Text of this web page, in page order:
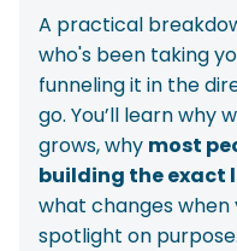
A practical
who's been taking
funneling it in the
go. You’ll learn why
grows, why most
building the exact
what changes when
spotlight on purpose.